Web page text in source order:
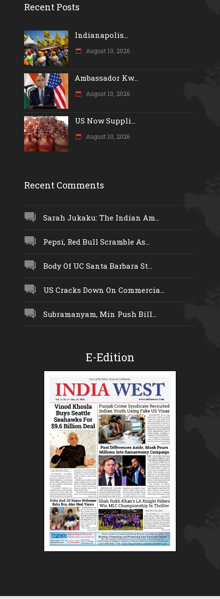
Recent Posts
Indianapolis...
August 10, 2026
Ambassador Kw...
August 10, 2026
US Now Suppli...
August 10, 2026
Recent Comments
Sarah Jukaku: The Indian Am...
Pepsi, Red Bull Scramble As...
Body Of UC Santa Barbara St...
US Cracks Down On Commercia...
Subramanyam, Min Push Bill...
E-Edition